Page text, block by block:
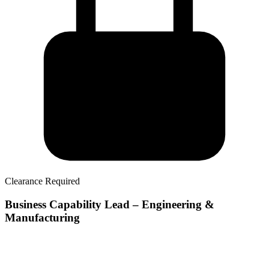
Clearance Required
Business Capability Lead – Engineering &
Manufacturing